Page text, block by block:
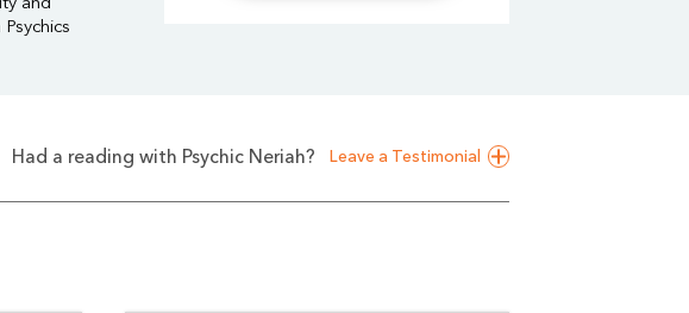
Had a reading with Psychic Neriah? Leave a Testimonial